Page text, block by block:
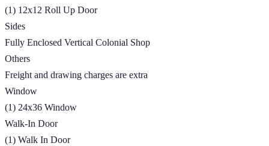
(1) 12x12 Roll Up Door
Sides
Fully Enclosed Vertical Colonial Shop
Others
Freight and drawing charges are extra
Window
(1) 24x36 Window
Walk-In Door
(1) Walk In Door